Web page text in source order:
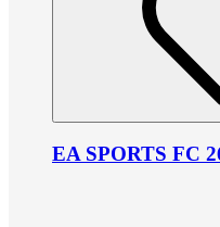
EA SPORTS FC